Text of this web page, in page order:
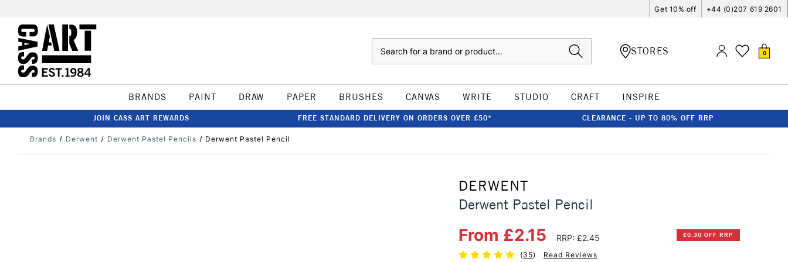
Get 10% off +44 (0)207 619 2601
STORES 0
BRANDS PAINT DRAW PAPER BRUSHES CANVAS WRITE STUDIO CRAFT INSPIRE
JOIN CASS ART REWARDS FREE STANDARD DELIVERY ON ORDERS OVER £50* CLEARANCE - UP TO 80% OFF RRP
Brands Derwent Derwent Pastel Pencils Derwent Pastel Pencil
DERWENT
Derwent Pastel Pencil
From £2.15 RRP: £2.45 £0.30 OFF RRP
(35) Read Reviews